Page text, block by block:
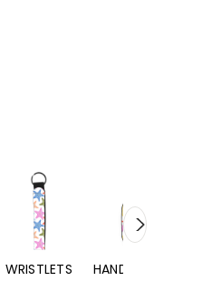
WRISTLETS HAND SANITIZERS